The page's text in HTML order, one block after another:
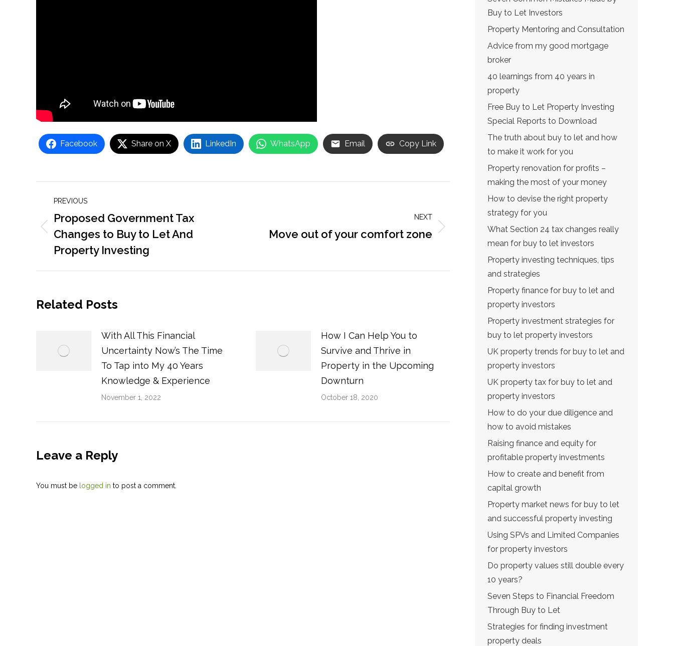
Facebook Share on X LinkedIn WhatsApp Email Copy Link
navigation
PREVIOUS
Previous
post:
Proposed Government Tax
Changes to Buy to Let And
Property Investing
NEXT
NextMove out of your comfort zone
Related Posts
With All This Financial
Uncertainty Now’s The Time
To Tap into My 40 Years
Knowledge & Experience
November 1, 2022
How I Can Help You to
Survive and Thrive in
Property in the Upcoming
Downturn
October 18, 2020
Leave a Reply
You must be logged in to post a comment.
Buy to Let Investors
Property Mentoring and Consultation
Advice from my good mortgage
broker
40 learnings from 40 years in
property
Free Buy to Let Property Investing
Special Reports to Download
The truth about buy to let and how
to make it work for you
Property renovation for profits –
making the most of your money
How to devise the right property
strategy for you
What Section 24 tax changes really
mean for buy to let investors
Property investing techniques, tips
and strategies
Property finance for buy to let and
property investors
Property investment strategies for
buy to let property investors
UK property trends for buy to let and
property investors
UK property tax for buy to let and
property investors
How to do your due diligence and
how to avoid mistakes
Raising finance and equity for
profitable property investments
How to create and benefit from
capital growth
Property market news for buy to let
and successful property investing
Using SPVs and Limited Companies
for property investors
Do property values still double every
10 years?
Seven Steps to Financial Freedom
Through Buy to Let
Strategies for finding investment
property deals